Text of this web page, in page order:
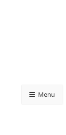
Menu